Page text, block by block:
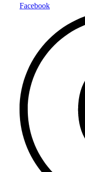
Facebook